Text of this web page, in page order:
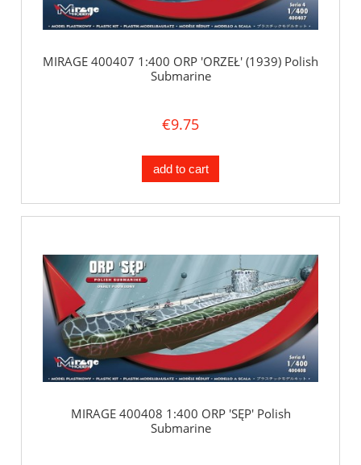
MIRAGE 400407 1:400 ORP 'ORZEŁ' (1939) Polish
Submarine
€9.75
add to cart
MIRAGE 400408 1:400 ORP 'SĘP' Polish
Submarine